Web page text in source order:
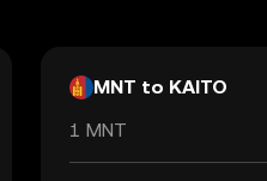
MNT to KAITO
1 MNT